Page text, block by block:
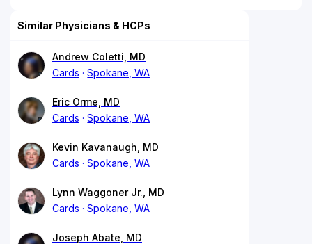
Similar Physicians & HCPs
Andrew Coletti, MD
Cards
Spokane, WA
Eric Orme, MD
Cards
Spokane, WA
Kevin Kavanaugh, MD
Cards
Spokane, WA
Lynn Waggoner Jr., MD
Cards
Spokane, WA
Joseph Abate, MD